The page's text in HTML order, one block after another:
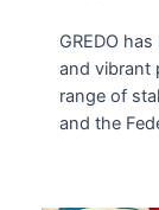
GREDO
and vibrant
range of
and the